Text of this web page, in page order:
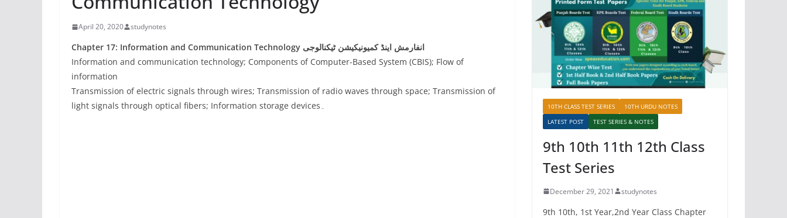
April 20, 2020 studynotes
Chapter 17: Information and Communication Technology انفارمش اینڈ کمیونیکیشن ٹیکنالوجی
Information and communication technology; Components of Computer-Based System (CBIS); Flow of
information
Transmission of electric signals through wires; Transmission of radio waves through space; Transmission of
light signals through optical fibers; Information storage devices۔
10TH CLASS TEST SERIES
10TH URDU NOTES
LATEST POST
TEST SERIES & NOTES
9th 10th 11th 12th Class
Test Series
December 29, 2021 studynotes
9th 10th, 1st Year,2nd Year Class Chapter